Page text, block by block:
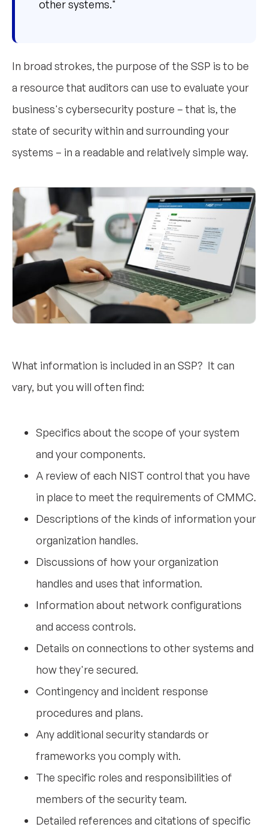
other systems."
In broad strokes, the purpose of the SSP is to be
a resource that auditors can use to evaluate your
business's cybersecurity posture – that is, the
state of security within and surrounding your
systems – in a readable and relatively simple way.
What information is included in an SSP? It can
vary, but you will often find:
Specifics about the scope of your system
and your components.
A review of each NIST control that you have
in place to meet the requirements of CMMC.
Descriptions of the kinds of information your
organization handles.
Discussions of how your organization
handles and uses that information.
Information about network configurations
and access controls.
Details on connections to other systems and
how they're secured.
Contingency and incident response
procedures and plans.
Any additional security standards or
frameworks you comply with.
The specific roles and responsibilities of
members of the security team.
Detailed references and citations of specific